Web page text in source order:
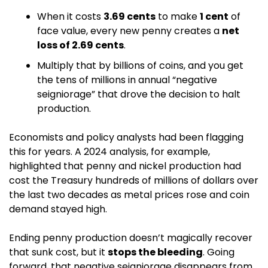
When it costs 3.69 cents to make 1 cent of
face value, every new penny creates a net
loss of 2.69 cents.
Multiply that by billions of coins, and you get
the tens of millions in annual “negative
seigniorage” that drove the decision to halt
production.
Economists and policy analysts had been flagging
this for years. A 2024 analysis, for example,
highlighted that penny and nickel production had
cost the Treasury hundreds of millions of dollars over
the last two decades as metal prices rose and coin
demand stayed high.
Ending penny production doesn’t magically recover
that sunk cost, but it stops the bleeding. Going